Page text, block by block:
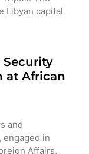
Libyan capital
Security
at African
and
engaged in
Affairs,